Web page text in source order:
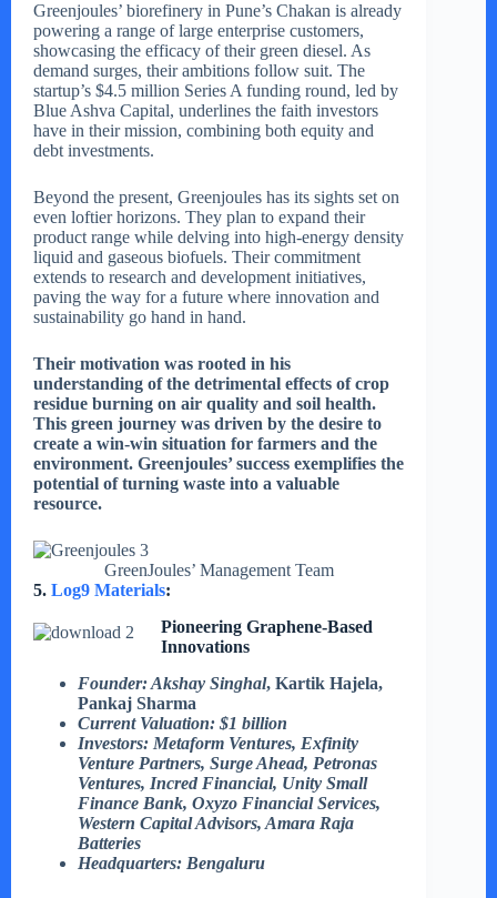
Greenjoules’ biorefinery in Pune’s Chakan is already
powering a range of large enterprise customers,
showcasing the efficacy of their green diesel. As
demand surges, their ambitions follow suit. The
startup’s $4.5 million Series A funding round, led by
Blue Ashva Capital, underlines the faith investors
have in their mission, combining both equity and
debt investments.
Beyond the present, Greenjoules has its sights set on
even loftier horizons. They plan to expand their
product range while delving into high-energy density
liquid and gaseous biofuels. Their commitment
extends to research and development initiatives,
paving the way for a future where innovation and
sustainability go hand in hand.
Their motivation was rooted in his
understanding of the detrimental effects of crop
residue burning on air quality and soil health.
This green journey was driven by the desire to
create a win-win situation for farmers and the
environment. Greenjoules’ success exemplifies the
potential of turning waste into a valuable
resource.
GreenJoules’ Management Team
5. Log9 Materials:
Pioneering Graphene-Based
Innovations
Founder: Akshay Singhal, Kartik Hajela,
Pankaj Sharma
Current Valuation: $1 billion
Investors: Metaform Ventures, Exfinity
Venture Partners, Surge Ahead, Petronas
Ventures, Incred Financial, Unity Small
Finance Bank, Oxyzo Financial Services,
Western Capital Advisors, Amara Raja
Batteries
Headquarters: Bengaluru